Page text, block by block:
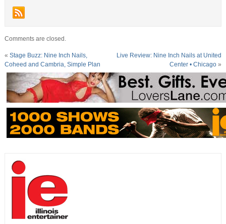
Comments are closed.
« Stage Buzz: Nine Inch Nails,
Coheed and Cambria, Simple Plan
Live Review: Nine Inch Nails at United
Center • Chicago »